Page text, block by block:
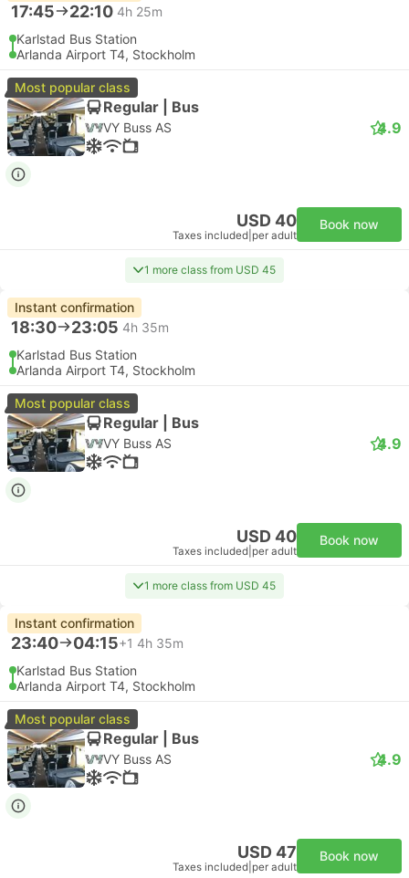
17:45 22:10 4h 25m
Karlstad Bus Station
Arlanda Airport T4, Stockholm
Most popular class
Regular | Bus
VY Buss AS 4.9
USD 40
Taxes included per adult
Book now
1 more class from USD 45
Instant confirmation
18:30 23:05 4h 35m
Karlstad Bus Station
Arlanda Airport T4, Stockholm
Most popular class
Regular | Bus
VY Buss AS 4.9
USD 40
Taxes included per adult
Book now
1 more class from USD 45
Instant confirmation
23:40 04:15+1 4h 35m
Karlstad Bus Station
Arlanda Airport T4, Stockholm
Most popular class
Regular | Bus
VY Buss AS 4.9
USD 47
Taxes included per adult
Book now